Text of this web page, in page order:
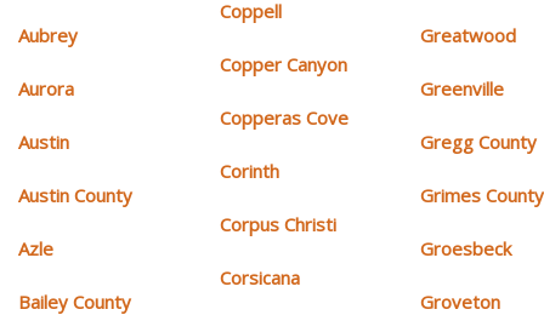
Aubrey
Aurora
Austin
Austin County
Azle
Bailey County
Coppell
Copper Canyon
Copperas Cove
Corinth
Corpus Christi
Corsicana
Greatwood
Greenville
Gregg County
Grimes County
Groesbeck
Groveton